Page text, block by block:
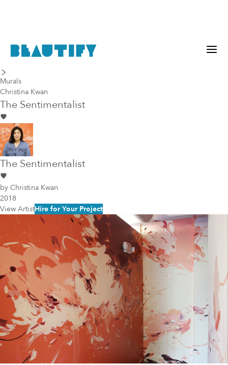
last piece
Murals
Christina Kwan
The Sentimentalist
The Sentimentalist
by Christina Kwan
2018
View ArtistHire for Your Project